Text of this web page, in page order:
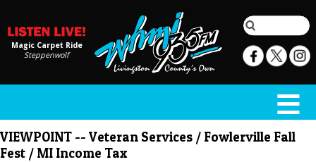
Magic Carpet Ride
Steppenwolf
VIEWPOINT -- Veteran Services / Fowlerville Fall
Fest / MI Income Tax